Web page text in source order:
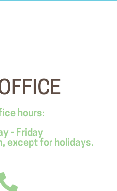
hours:
- Friday
except for holidays.